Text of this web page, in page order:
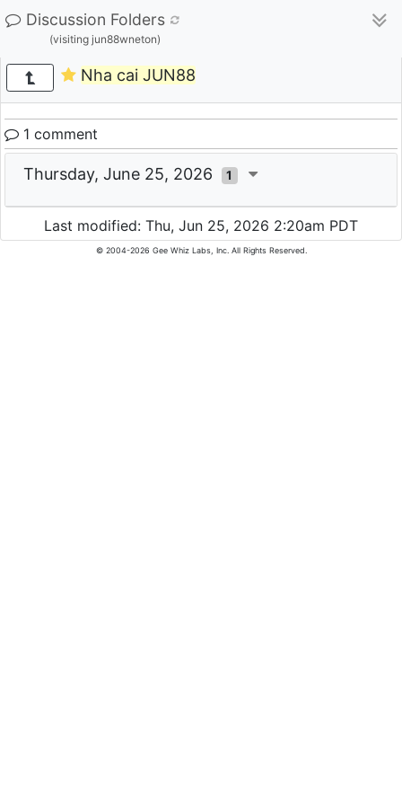
Discussion Folders
(visiting jun88wneton)
Nha cai JUN88
1 comment
Thursday, June 25, 2026 1
Last modified: Thu, Jun 25, 2026 2:20am PDT
© 2004-2026 Gee Whiz Labs, Inc. All Rights Reserved.